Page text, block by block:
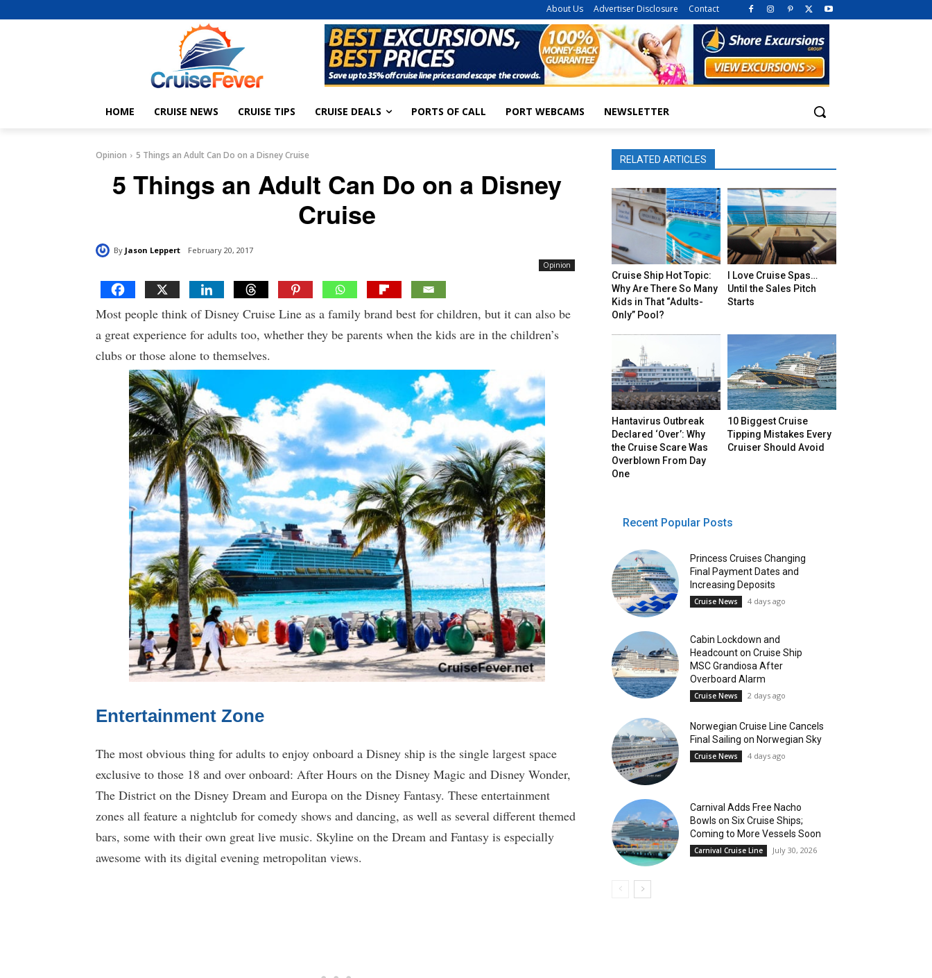
About Us Advertiser Disclosure Contact
HOME CRUISE NEWS CRUISE TIPS CRUISE DEALS PORTS OF CALL PORT WEBCAMS NEWSLETTER
Opinion 5 Things an Adult Can Do on a Disney Cruise
5 Things an Adult Can Do on a Disney
Cruise
By Jason Leppert February 20, 2017
Opinion
Most people think of Disney Cruise Line as a family brand best for children, but it can also be
a great experience for adults too, whether they be parents when the kids are in the children’s
clubs or those alone to themselves.
Entertainment Zone
The most obvious thing for adults to enjoy onboard a Disney ship is the single largest space
exclusive to those 18 and over onboard: After Hours on the Disney Magic and Disney Wonder,
The District on the Disney Dream and Europa on the Disney Fantasy. These entertainment
zones all feature a nightclub for comedy shows and dancing, as well as several different themed
bars, some with their own great live music. Skyline on the Dream and Fantasy is especially
awesome with its digital evening metropolitan views.
RELATED ARTICLES
Cruise Ship Hot Topic:
Why Are There So Many
Kids in That “Adults-
Only” Pool?
I Love Cruise Spas…
Until the Sales Pitch
Starts
Hantavirus Outbreak
Declared ‘Over’: Why
the Cruise Scare Was
Overblown From Day
One
10 Biggest Cruise
Tipping Mistakes Every
Cruiser Should Avoid
Recent Popular Posts
Princess Cruises Changing
Final Payment Dates and
Increasing Deposits
Cruise News 4 days ago
Cabin Lockdown and
Headcount on Cruise Ship
MSC Grandiosa After
Overboard Alarm
Cruise News 2 days ago
Norwegian Cruise Line Cancels
Final Sailing on Norwegian Sky
Cruise News 4 days ago
Carnival Adds Free Nacho
Bowls on Six Cruise Ships;
Coming to More Vessels Soon
Carnival Cruise Line July 30, 2026